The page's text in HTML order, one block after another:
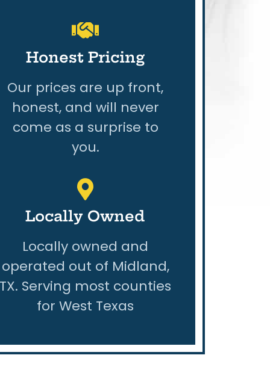
Honest Pricing
Our prices are up front,
honest, and will never
come as a surprise to
you.
Locally Owned
Locally owned and
operated out of Midland,
TX. Serving most counties
for West Texas